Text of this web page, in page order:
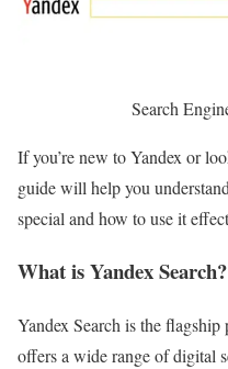
Search
If you’re new to Yandex or
guide will help you
special and how to use it
What is Yandex Search?
Yandex Search is the
offers a wide range of digital